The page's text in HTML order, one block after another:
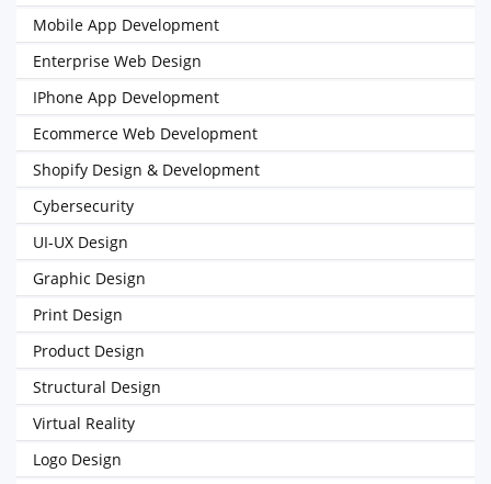
Mobile App Development
Enterprise Web Design
IPhone App Development
Ecommerce Web Development
Shopify Design & Development
Cybersecurity
UI-UX Design
Graphic Design
Print Design
Product Design
Structural Design
Virtual Reality
Logo Design